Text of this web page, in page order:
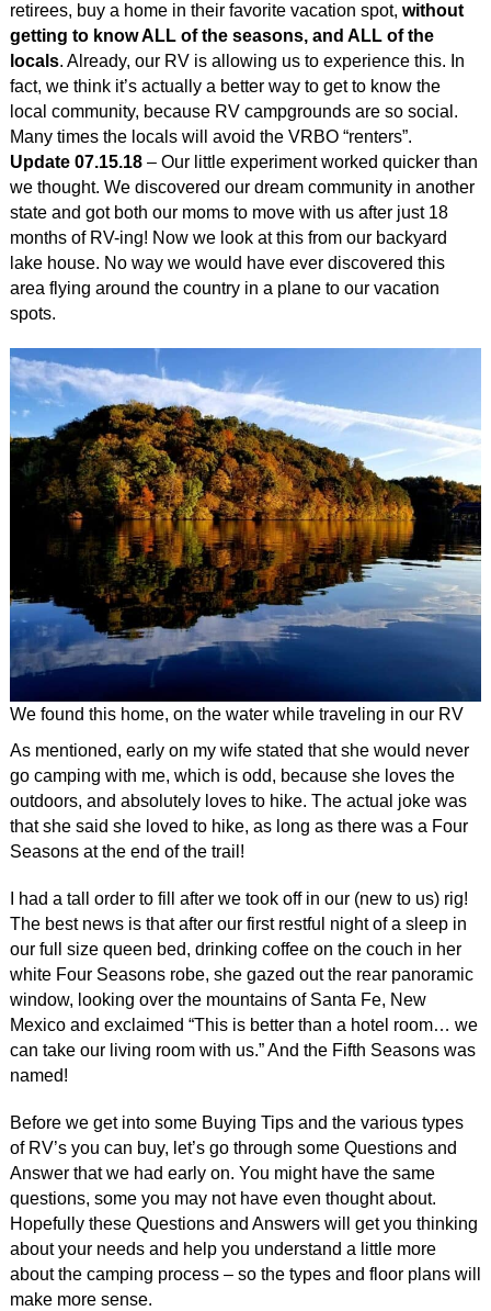
retirees, buy a home in their favorite vacation spot, without
getting to know ALL of the seasons, and ALL of the
locals. Already, our RV is allowing us to experience this. In
fact, we think it’s actually a better way to get to know the
local community, because RV campgrounds are so social.
Many times the locals will avoid the VRBO “renters”.
Update 07.15.18– Our little experiment worked quicker than
we thought. We discovered our dream community in another
state and got both our moms to move with us after just 18
months of RV-ing! Now we look at this from our backyard
lake house. No way we would have ever discovered this
area flying around the country in a plane to our vacation
spots.
We found this home, on the water while traveling in our RV
As mentioned, early on my wife stated that she would never
go camping with me, which is odd, because she loves the
outdoors, and absolutely loves to hike. The actual joke was
that she said she loved to hike, as long as there was a Four
Seasons at the end of the trail!
I had a tall order to fill after we took off in our (new to us) rig!
The best news is that after our first restful night of a sleep in
our full size queen bed, drinking coffee on the couch in her
white Four Seasons robe, she gazed out the rear panoramic
window, looking over the mountains of Santa Fe, New
Mexico and exclaimed “This is better than a hotel room… we
can take our living room with us.” And the Fifth Seasons was
named!
Before we get into some Buying Tips and the various types
of RV’s you can buy, let’s go through some Questions and
Answer that we had early on. You might have the same
questions, some you may not have even thought about.
Hopefully these Questions and Answers will get you thinking
about your needs and help you understand a little more
about the camping process – so the types and floor plans will
make more sense.